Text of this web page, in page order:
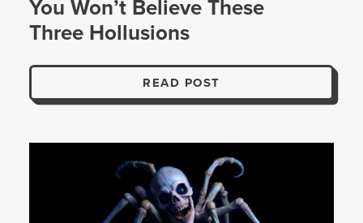
You Won’t Believe These
Three Hollusions
READ POST